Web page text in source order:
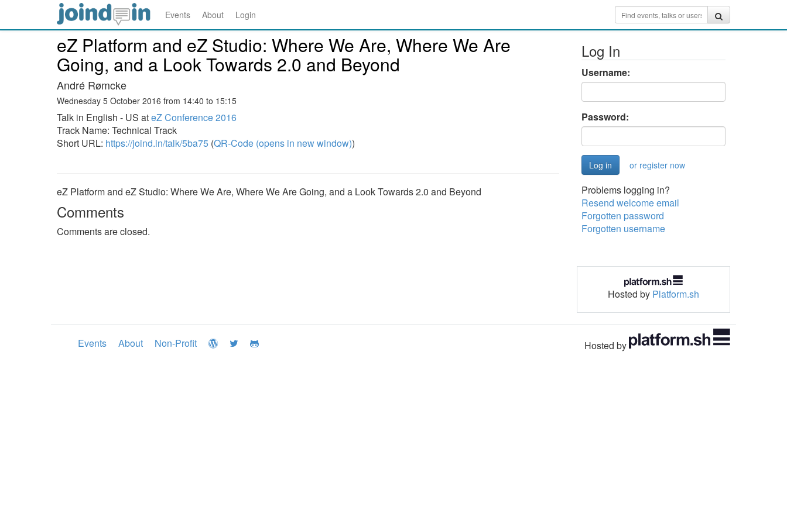
Events About Login
eZ Platform and eZ Studio: Where We Are, Where We Are
Going, and a Look Towards 2.0 and Beyond
André Rømcke
Wednesday 5 October 2016 from 14:40 to 15:15
Talk in English - US ateZ Conference 2016
Track Name: Technical Track
Short URL: https://joind.in/talk/5ba75 (QR-Code (opens in new window))
eZ Platform and eZ Studio: Where We Are, Where We Are Going, and a Look Towards 2.0 and Beyond
Comments
Comments are closed.
Log In
Username:
Password:
or register now
Problems logging in?
Resend welcome email
Forgotten password
Forgotten username
Hosted by Platform.sh
Events About Non-Profit Hosted by